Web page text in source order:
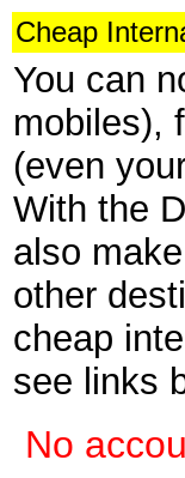
Cheap
You can
mobiles),
(even
With the
also
other
cheap
see links
No